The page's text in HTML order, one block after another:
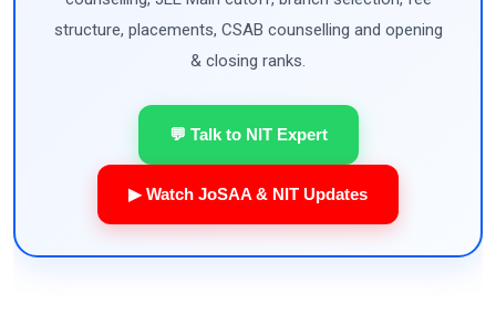
structure, placements, CSAB counselling and opening
& closing ranks.
💬 Talk to NIT Expert
▶ Watch JoSAA & NIT Updates